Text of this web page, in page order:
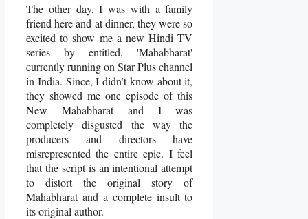
The other day, I was with a family
friend here and at dinner, they were so
excited to show me a new Hindi TV
series by entitled, 'Mahabharat'
currently running on Star Plus channel
in India. Since, I didn’t know about it,
they showed me one episode of this
New Mahabharat and I was
completely disgusted the way the
producers and directors have
misrepresented the entire epic. I feel
that the script is an intentional attempt
to distort the original story of
Mahabharat and a complete insult to
its original author.